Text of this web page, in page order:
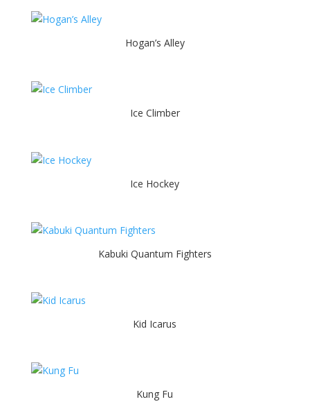
Hogan’s Alley
Ice Climber
Ice Hockey
Kabuki Quantum Fighters
Kid Icarus
Kung Fu